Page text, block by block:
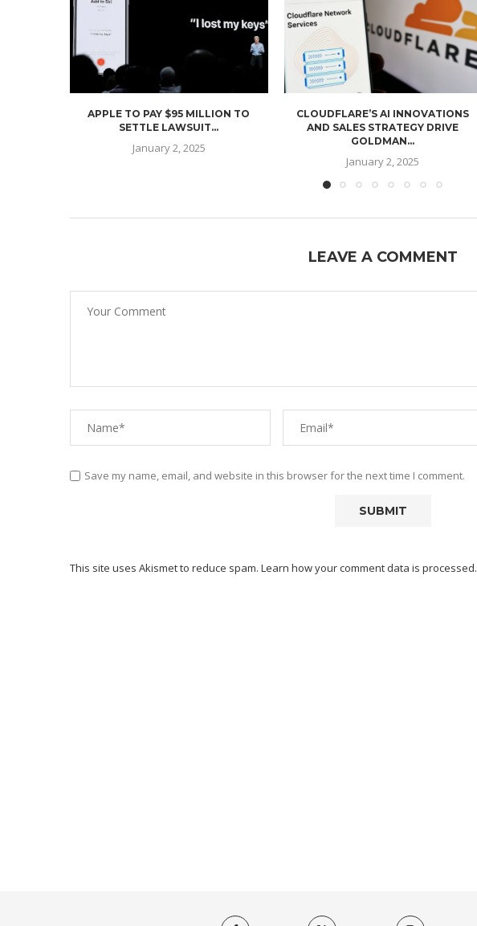
APPLE TO PAY $95 MILLION TO
SETTLE LAWSUIT...
January 2, 2025
CLOUDFLARE’S AI INNOVATIONS
AND SALES STRATEGY DRIVE
GOLDMAN...
January 2, 2025
LEAVE A COMMENT
Save my name, email, and website in this browser for the next time I comment.
This site uses Akismet to reduce spam. Learn how your comment data is processed.